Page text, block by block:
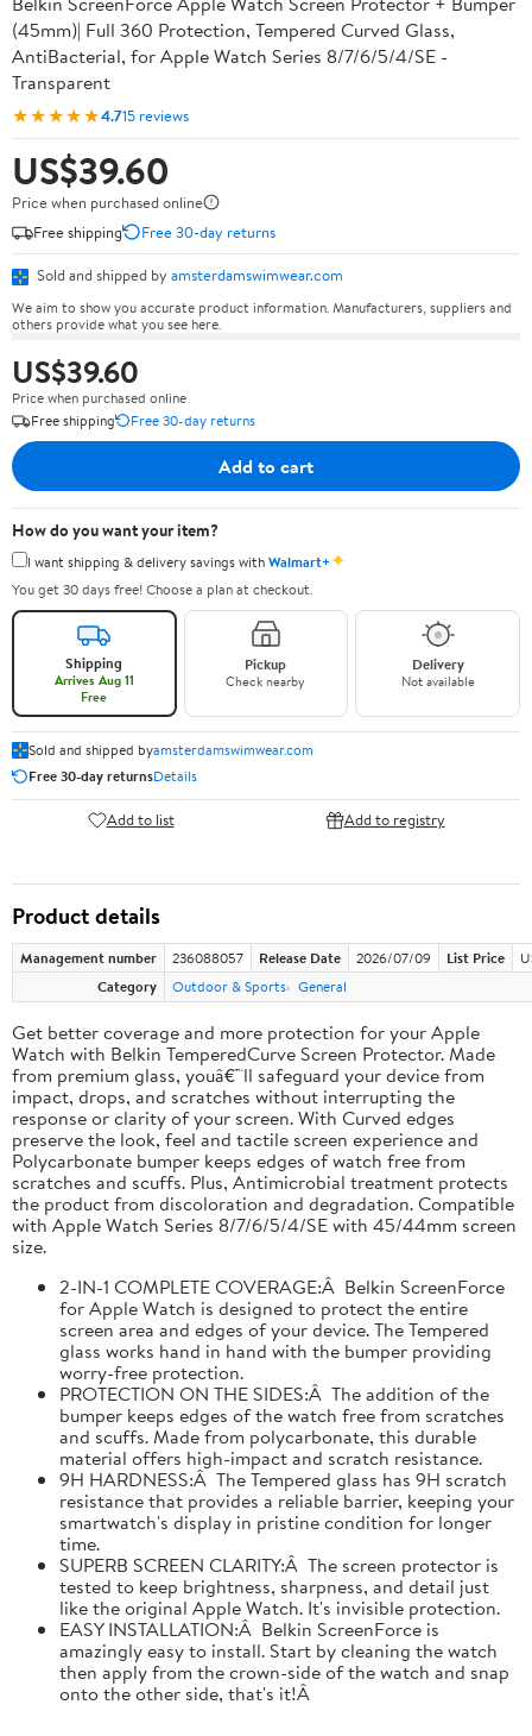
(45mm)| Full 360 Protection, Tempered Curved Glass,
AntiBacterial, for Apple Watch Series 8/7/6/5/4/SE -
Transparent
★★★★★4.715 reviews
US$39.60
Price when purchased online
Free shipping
Free 30-day returns
Sold and shipped by amsterdamswimwear.com
We aim to show you accurate product information. Manufacturers, suppliers and
others provide what you see here.
US$39.60
Price when purchased online
Free shipping
Free 30-day returns
Add to cart
How do you want your item?
I want shipping & delivery savings withWalmart+✦
You get 30 days free! Choose a plan at checkout.
Shipping
Arrives Aug 11
Free
Pickup
Check nearby
Delivery
Not available
Sold and shipped byamsterdamswimwear.com
Free 30-day returnsDetails
Add to list Add to registry
Product details
Management number 236088057 Release Date 2026/07/09 List Price
Category
Outdoor & Sports General
Get better coverage and more protection for your Apple
Watch with Belkin TemperedCurve Screen Protector. Made
from premium glass, youâ€™ll safeguard your device from
impact, drops, and scratches without interrupting the
response or clarity of your screen. With Curved edges
preserve the look, feel and tactile screen experience and
Polycarbonate bumper keeps edges of watch free from
scratches and scuffs. Plus, Antimicrobial treatment protects
the product from discoloration and degradation. Compatible
with Apple Watch Series 8/7/6/5/4/SE with 45/44mm screen
size.
2-IN-1 COMPLETE COVERAGE:Â Belkin ScreenForce
for Apple Watch is designed to protect the entire
screen area and edges of your device. The Tempered
glass works hand in hand with the bumper providing
worry-free protection.
PROTECTION ON THE SIDES:Â The addition of the
bumper keeps edges of the watch free from scratches
and scuffs. Made from polycarbonate, this durable
material offers high-impact and scratch resistance.
9H HARDNESS:Â The Tempered glass has 9H scratch
resistance that provides a reliable barrier, keeping your
smartwatch's display in pristine condition for longer
time.
SUPERB SCREEN CLARITY:Â The screen protector is
tested to keep brightness, sharpness, and detail just
like the original Apple Watch. It's invisible protection.
EASY INSTALLATION:Â Belkin ScreenForce is
amazingly easy to install. Start by cleaning the watch
then apply from the crown-side of the watch and snap
onto the other side, that's it!Â